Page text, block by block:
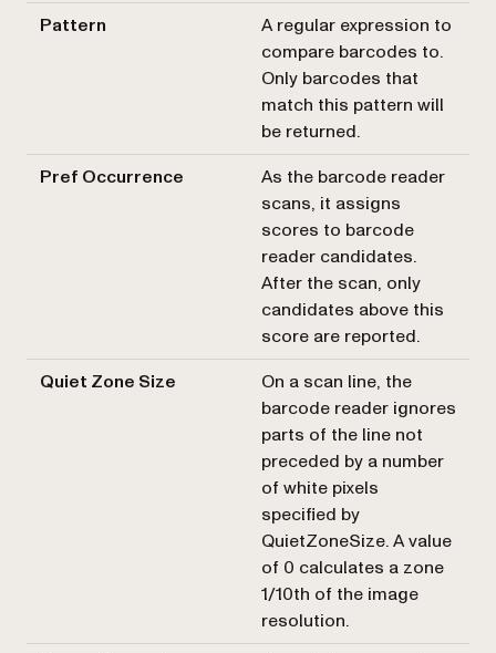
Pattern
A regular expression to
compare barcodes to.
Only barcodes that
match this pattern will
be returned.
Pref Occurrence
As the barcode reader
scans, it assigns
scores to barcode
reader candidates.
After the scan, only
candidates above this
score are reported.
Quiet Zone Size
On a scan line, the
barcode reader ignores
parts of the line not
preceded by a number
of white pixels
specified by
QuietZoneSize. A value
of 0 calculates a zone
1/10th of the image
resolution.